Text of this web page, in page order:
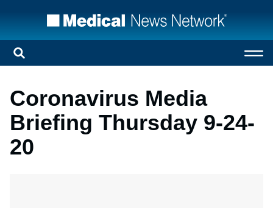
Coronavirus Media
Briefing Thursday 9-24-
20